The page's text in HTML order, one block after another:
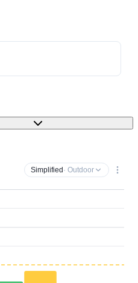
Simplified · Outdoor